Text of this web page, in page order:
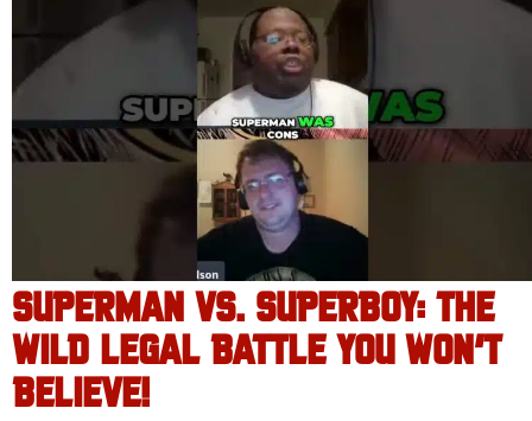
SUPERMAN VS. SUPERBOY: THE
WILD LEGAL BATTLE YOU WON’T
BELIEVE!